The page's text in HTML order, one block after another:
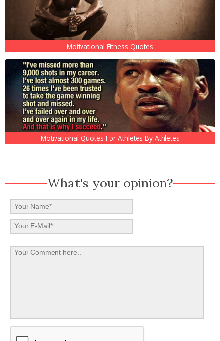
Motivational Fitness Quotes
Motivational Quotes For Athletes By Athletes
What's your opinion?